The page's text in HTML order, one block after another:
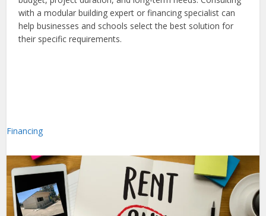
with a modular building expert or financing specialist can
help businesses and schools select the best solution for
their specific requirements.
Financing